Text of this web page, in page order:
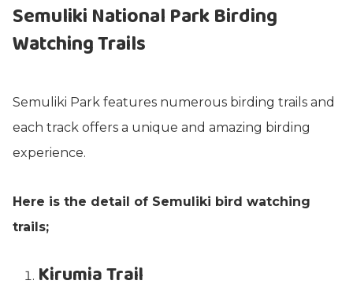
Semuliki National Park Birding
Watching Trails
Semuliki Park features numerous birding trails and
each track offers a unique and amazing birding
experience.
Here is the detail of Semuliki bird watching
trails;
Kirumia Trail